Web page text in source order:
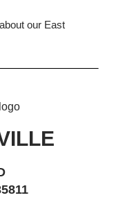
our East